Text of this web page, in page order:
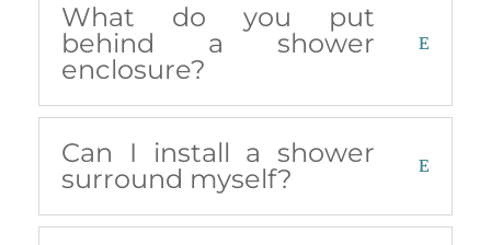
What do you put
behind a shower
enclosure?
Can I install a shower
surround myself?